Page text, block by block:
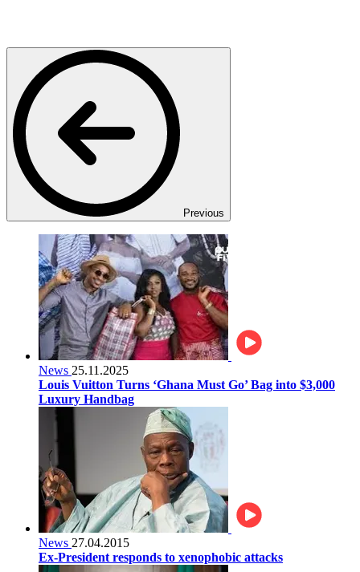
Previous
News 25.11.2025
Louis Vuitton Turns ‘Ghana Must Go’ Bag into $3,000
Luxury Handbag
News 27.04.2015
Ex-President responds to xenophobic attacks